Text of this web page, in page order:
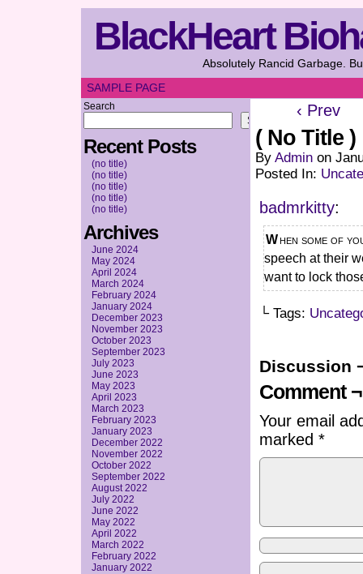
BlackHeart
Absolutely Rancid Garbage.
SAMPLE PAGE
Search
Search
Recent Posts
(no title)
(no title)
(no title)
(no title)
(no title)
Archives
June 2024
May 2024
April 2024
March 2024
February 2024
January 2024
December 2023
November 2023
October 2023
September 2023
July 2023
June 2023
May 2023
April 2023
March 2023
February 2023
January 2023
December 2022
November 2022
October 2022
September 2022
August 2022
July 2022
June 2022
May 2022
April 2022
March 2022
February 2022
January 2022
‹ Prev
( No Title )
By Admin on
Posted In:
badmrkitty:
When some of you ship characters, you mean it in a “I want to give a best man
speech at their
want to lock
└ Tags:
Discussion
Comment ¬
Your email
marked *